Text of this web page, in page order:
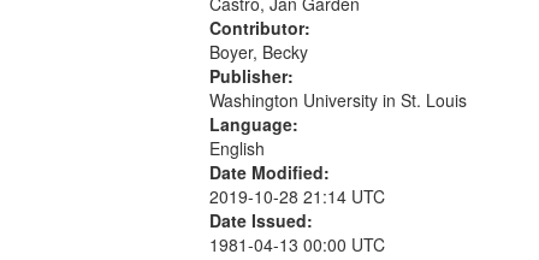
Contributor:
Boyer, Becky
Publisher:
Washington University in St. Louis
Language:
English
Date Modified:
2019-10-28 21:14 UTC
Date Issued:
1981-04-13 00:00 UTC